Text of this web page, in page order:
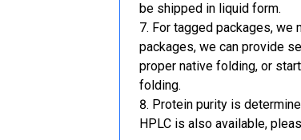
be shipped in liquid form.
For tagged packages, we
packages, we can provide
proper native folding, or
folding.
Protein purity is
HPLC is also available,